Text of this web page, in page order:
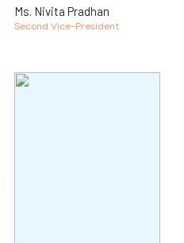
Ms. Nivita Pradhan
Second Vice-President